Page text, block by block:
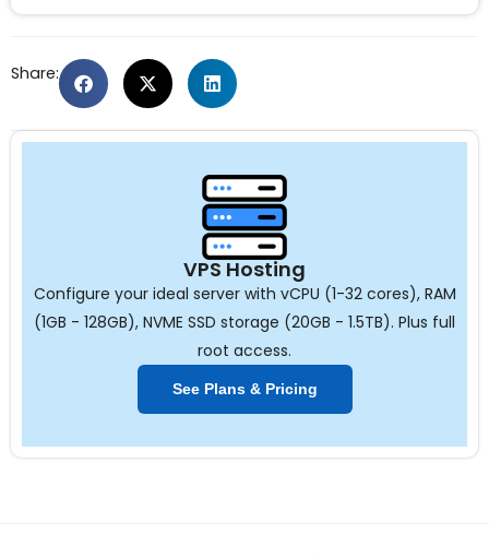
Share:
VPS Hosting
Configure your ideal server with vCPU (1-32 cores), RAM
(1GB - 128GB), NVME SSD storage (20GB - 1.5TB). Plus full
root access.
See Plans & Pricing